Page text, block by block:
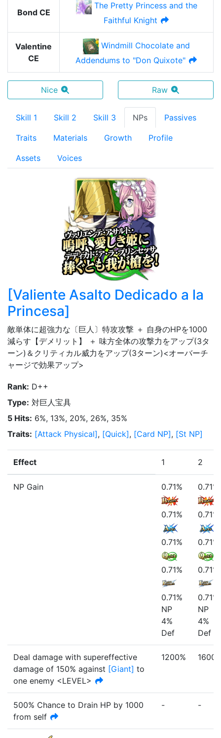
Bond CE
The Pretty Princess and the
Faithful Knight
Valentine
CE
Windmill Chocolate and
Addendums to "Don Quixote"
Nice Raw
Skill 1 Skill 2 Skill 3 NPs Passives
Traits Materials Growth Profile
Assets Voices
[Valiente Asalto Dedicado a la
Princesa]
敵単体に超強力な〔巨人〕特攻攻撃 ＋ 自身のHPを1000
減らす【デメリット】 ＋ 味方全体の攻撃力をアップ(3タ
ーン)＆クリティカル威力をアップ(3ターン)<オーバーチ
ャージで効果アップ>
Rank: D++
Type: 対巨人宝具
5 Hits: 6%, 13%, 20%, 26%, 35%
Traits: [Attack Physical], [Quick], [Card NP], [St NP]
Effect 1 2
NP Gain 0.71%
0.71%
0.71%
0.71%
0.71%
NP
4%
Def
0.71%
0.71%
0.71%
0.71%
0.71%
NP
4%
Def
Deal damage with supereffective
damage of 150% against [Giant] to
one enemy <LEVEL>
1200%
500% Chance to Drain HP by 1000
from self
- -